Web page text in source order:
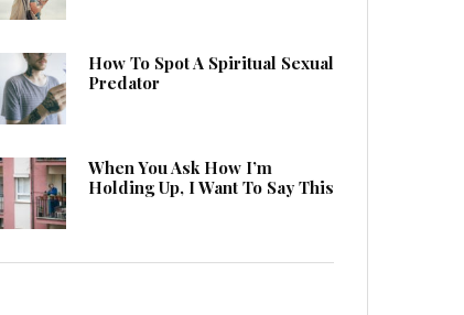
How To Spot A Spiritual Sexual
Predator
When You Ask How I’m
Holding Up, I Want To Say This